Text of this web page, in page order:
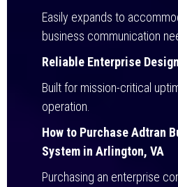
Easily expands to
business communication
Reliable Enterprise Design
Built for mission-critical
operation.
How to Purchase Adtran
System in Arlington, VA
Purchasing an enterprise